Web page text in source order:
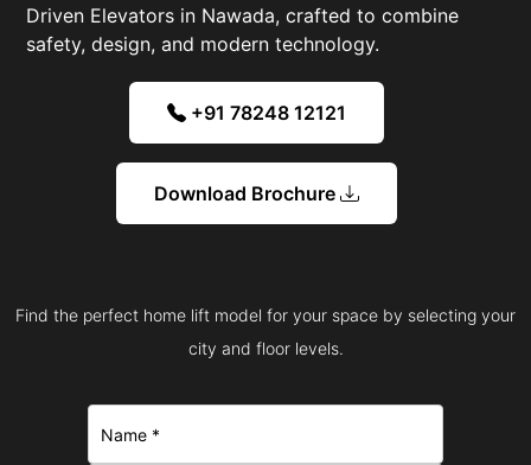
Driven Elevators in Nawada, crafted to combine
safety, design, and modern technology.
+91 78248 12121
Download Brochure
Find the perfect home lift model for your space by selecting your
city and floor levels.